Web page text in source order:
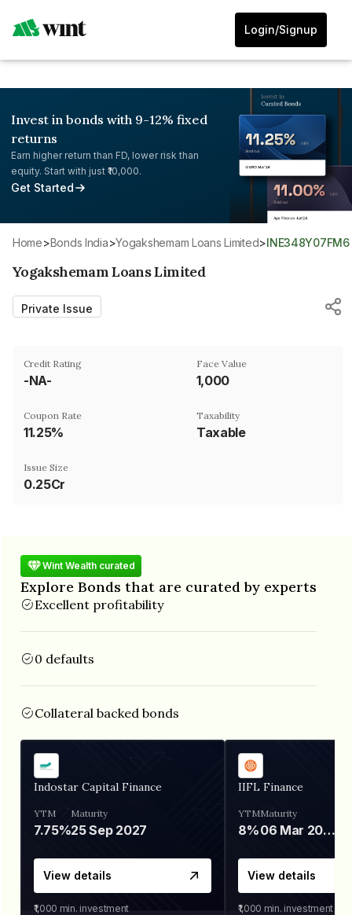
Login/Signup
Invest in bonds with 9-12% fixed
returns
Earn higher return than FD, lower risk than
equity. Start with just ₹10,000.
Get Started
Home> Bonds India> Yogakshemam Loans Limited> INE348Y07FM6
Yogakshemam Loans Limited
Private Issue
Credit Rating
-NA-
Face Value
₹1,000
Coupon Rate
11.25%
Taxability
Taxable
Issue Size
0.25Cr
Wint Wealth curated
Explore Bonds that are curated by experts
Excellent profitability
0 defaults
Collateral backed bonds
Indostar Capital Finance
YTM
7.75%
Maturity
25 Sep 2027
View details
₹1,000 min. investment
IIFL Finance
YTM
8%
Maturity
06 Mar 2028
View details
₹1,000 min. investment